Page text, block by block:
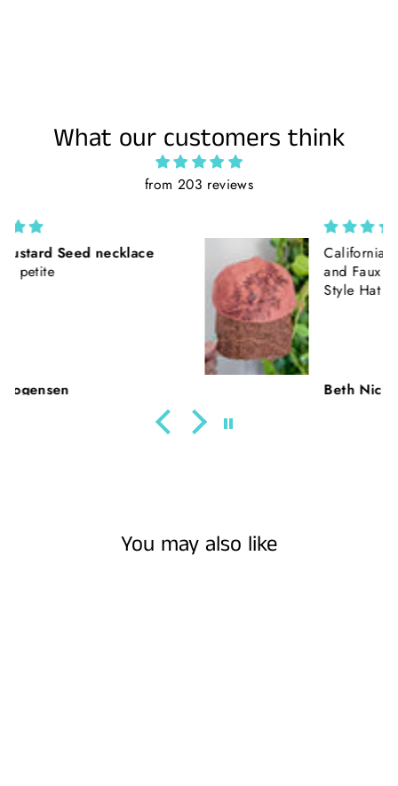
What our customers think
from 203 reviews
California Poppies || Rust Suede
and Faux Tooled Leather Baseball
Style Hat || Freehand Burned
You may also like